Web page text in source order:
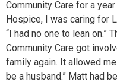
Community Care for a
Hospice, I was caring for
“I had no one to lean on.”
Community Care got
family again. It allowed
be a husband.” Matt had